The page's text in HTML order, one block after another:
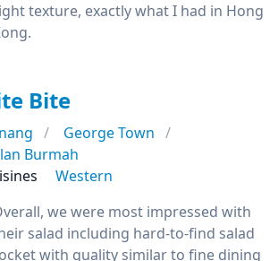
texture, exactly what I had in Hong
Bite
George Town
Burmah
Western
we were most impressed with
salad including hard-to-find salad
with quality similar to fine dining